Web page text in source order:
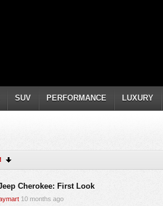
SUV PERFORMANCE LUXURY
Cherokee: First Look
10 months ago